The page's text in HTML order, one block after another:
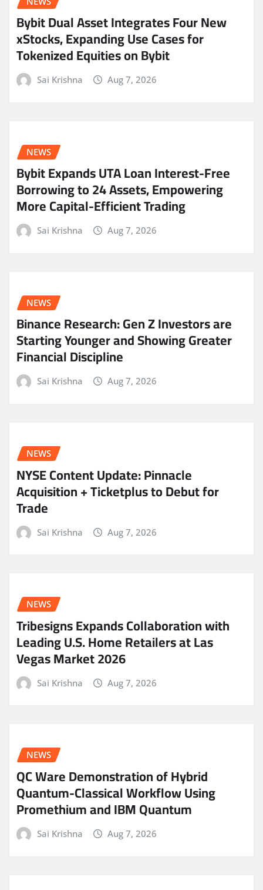
Bybit Dual Asset Integrates Four New
xStocks, Expanding Use Cases for
Tokenized Equities on Bybit
Sai Krishna Aug 7, 2026
NEWS
Bybit Expands UTA Loan Interest-Free
Borrowing to 24 Assets, Empowering
More Capital-Efficient Trading
Sai Krishna Aug 7, 2026
NEWS
Binance Research: Gen Z Investors are
Starting Younger and Showing Greater
Financial Discipline
Sai Krishna Aug 7, 2026
NEWS
NYSE Content Update: Pinnacle
Acquisition + Ticketplus to Debut for
Trade
Sai Krishna Aug 7, 2026
NEWS
Tribesigns Expands Collaboration with
Leading U.S. Home Retailers at Las
Vegas Market 2026
Sai Krishna Aug 7, 2026
NEWS
QC Ware Demonstration of Hybrid
Quantum-Classical Workflow Using
Promethium and IBM Quantum
Sai Krishna Aug 7, 2026